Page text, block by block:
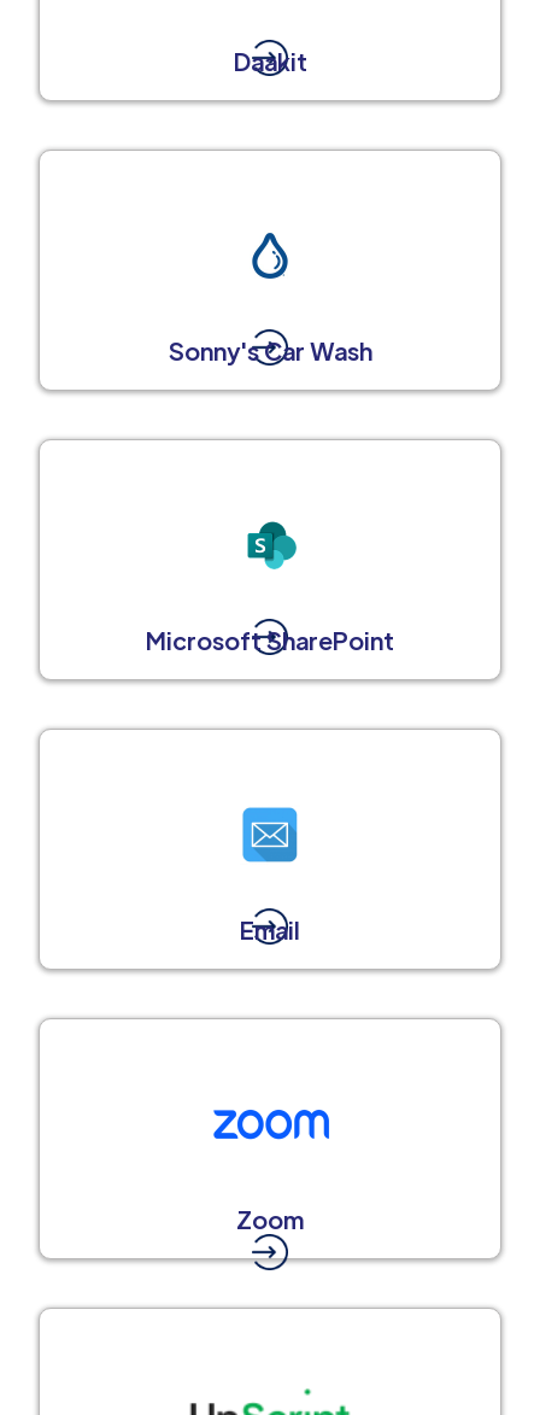
Daakit
Sonny's Car Wash
Microsoft SharePoint
Email
Zoom